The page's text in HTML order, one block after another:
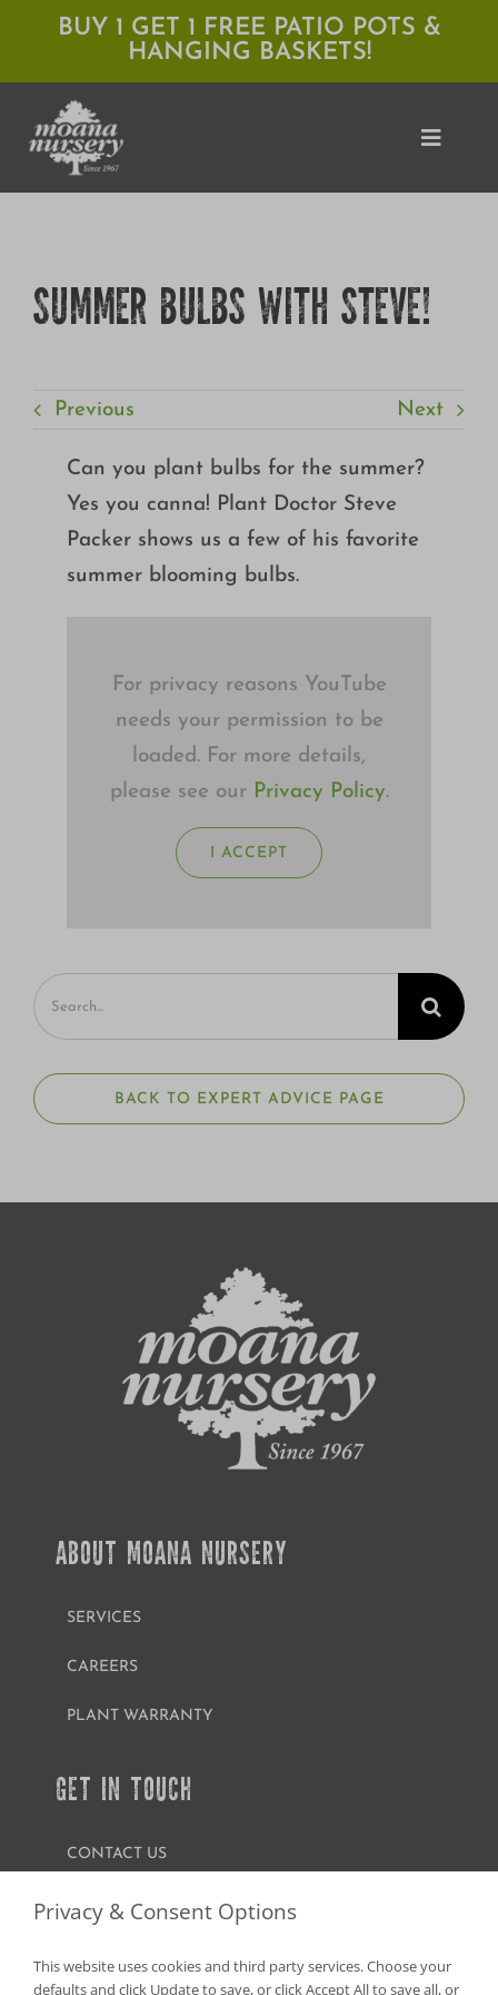
content
BUY 1 GET 1 FREE PATIO POTS &
HANGING BASKETS!
Toggle
Locations
Expert Advice
About Moana
SUMMER BULBS WITH STEVE!
Previous Next
Can you plant bulbs for the summer?
Yes you canna! Plant Doctor Steve
Packer shows us a few of his favorite
summer blooming bulbs.
For privacy reasons YouTube
needs your permission to be
loaded. For more details,
please see our Privacy Policy.
I ACCEPT
Search
for:
BACK TO EXPERT ADVICE PAGE
ABOUT MOANA NURSERY
SERVICES
CAREERS
PLANT WARRANTY
GET IN TOUCH
CONTACT US
FIND A GARDEN CENTER
Privacy & Consent Options
This website uses cookies and third party services. Choose your
defaults and click Update to save, or click Accept All to save all, or